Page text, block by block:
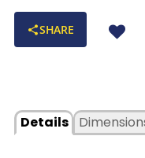
SHARE
Details